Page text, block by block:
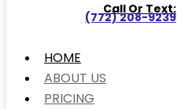
Call Or Text:
(772) 208-9239
HOME
ABOUT US
PRICING